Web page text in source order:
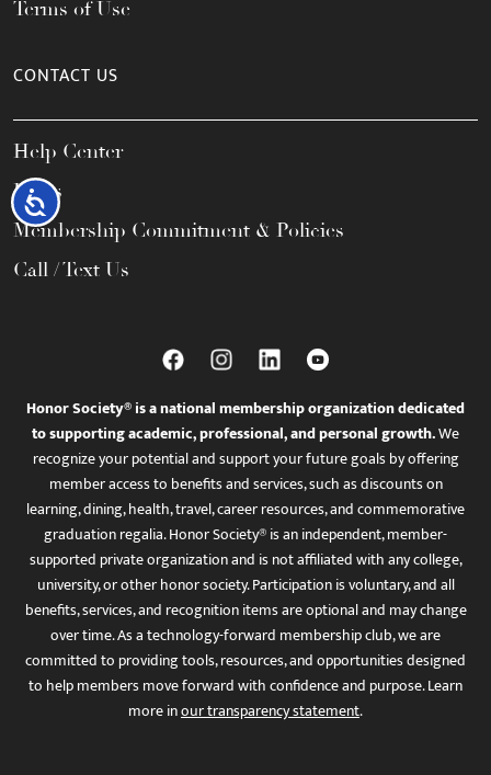
Accessibility
Terms of Use
CONTACT US
Help Center
FAQs
Membership Commitment & Policies
Call / Text Us
Honor Society® is a national membership organization dedicated
to supporting academic, professional, and personal growth.We
recognize your potential and support your future goals by offering
member access to benefits and services, such as discounts on
learning, dining, health, travel, career resources, and commemorative
graduation regalia. Honor Society® is an independent, member-
supported private organization and is not affiliated with any college,
university, or other honor society. Participation is voluntary, and all
benefits, services, and recognition items are optional and may change
over time. As a technology-forward membership club, we are
committed to providing tools, resources, and opportunities designed
to help members move forward with confidence and purpose. Learn
more inour transparency statement.